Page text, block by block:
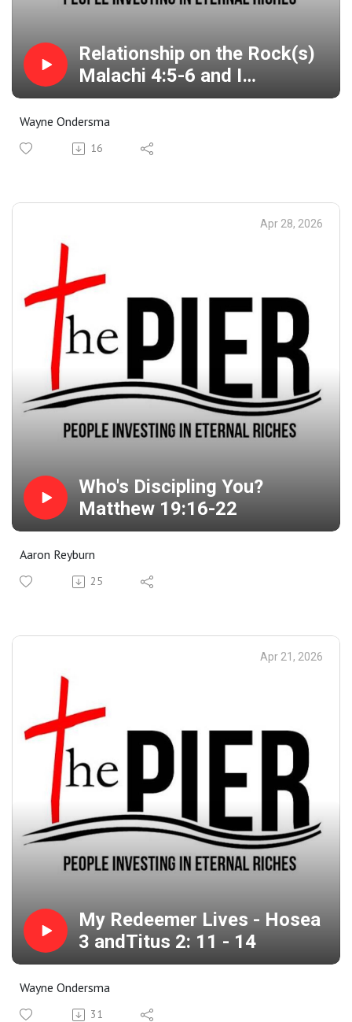
Relationship on the Rock(s)
Malachi 4:5-6 and I
Thessalonians 4:9-12
Wayne Ondersma
16
Apr 28, 2026
Who's Discipling You?
Matthew 19:16-22
Aaron Reyburn
25
Apr 21, 2026
My Redeemer Lives - Hosea
3 andTitus 2: 11 - 14
Wayne Ondersma
31